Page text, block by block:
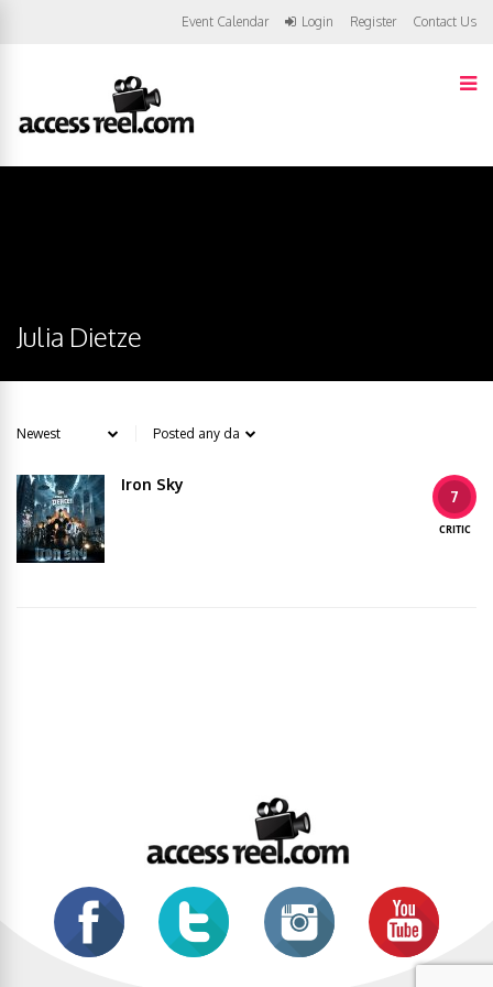
Event Calendar Login Register Contact Us
Julia Dietze
7
CRITIC
Iron Sky